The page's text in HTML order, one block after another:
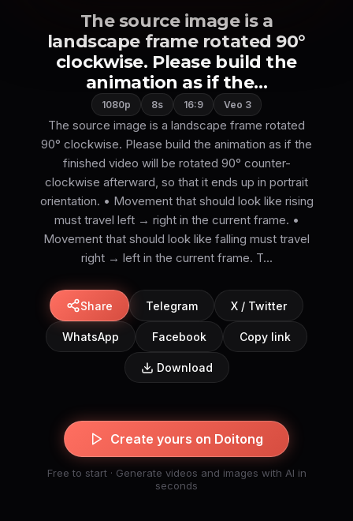
The source image is a
landscape frame rotated 90°
clockwise. Please build the
animation as if the...
1080p 8s 16:9 Veo 3
The source image is a landscape frame rotated
90° clockwise. Please build the animation as if the
finished video will be rotated 90° counter-
clockwise afterward, so that it ends up in portrait
orientation. • Movement that should look like rising
must travel left → right in the current frame. •
Movement that should look like falling must travel
right → left in the current frame. T...
Share Telegram X / Twitter
WhatsApp Facebook Copy link
Download
Create yours on Doitong
Free to start · Generate videos and images with AI in
seconds